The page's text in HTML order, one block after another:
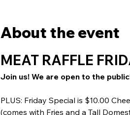
About the event
MEAT RAFFLE
Join us! We are open to the
PLUS: Friday Special is $10.00
(comes with Fries and a Tall